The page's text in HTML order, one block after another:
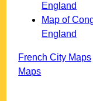
England
Map of
England
French City Maps
Maps